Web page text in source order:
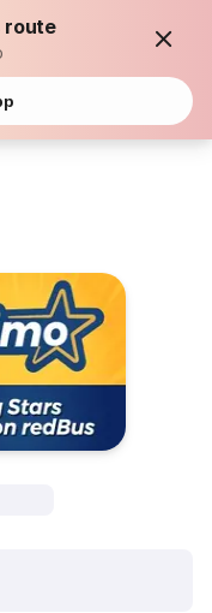
route